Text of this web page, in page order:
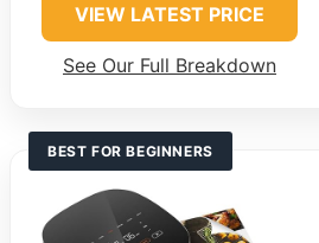
VIEW LATEST PRICE
See Our Full Breakdown
BEST FOR BEGINNERS